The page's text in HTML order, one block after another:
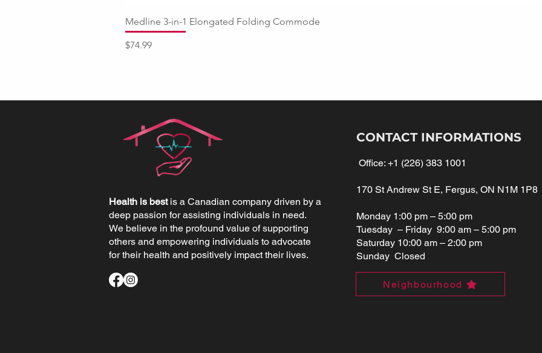
Medline 3-in-1 Elongated Folding Commode
Price
$74.99
Health is bestis a Canadian company driven by a
deep passion for assisting individuals in need.
We believe in the profound value of supporting
others and empowering individuals to advocate
for their health and positively impact their lives.
CONTACT INFORMATIONS
Office: +1 (226) 383 1001
170 St Andrew St E, Fergus, ON N1M 1P8
Monday 1:00 pm – 5:00 pm
Tuesday – Friday 9:00 am – 5:00 pm
Saturday 10:00 am – 2:00 pm
Sunday Closed
Neighbourhood